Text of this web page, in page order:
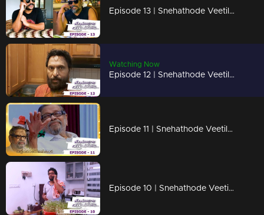
Episode 13 | Snehathode Veetilninnu | Mathu & Kallu on the frame !
Watching Now
Episode 12 | Snehathode Veetilninnu | Trio's are here with some surprise !
Episode 11 | Snehathode Veetilninnu | A tribute to Arjunan Master !
Episode 10 | Snehathode Veetilninnu | Missing the Marimayam team?